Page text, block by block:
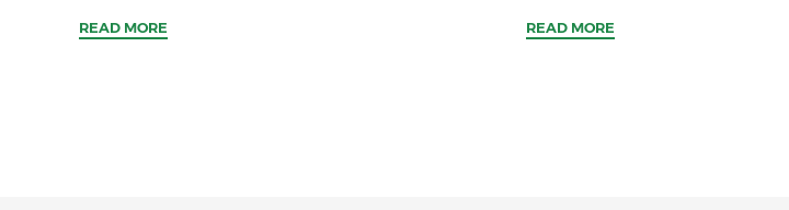
READ MORE READ MORE